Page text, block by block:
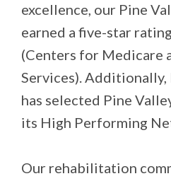
excellence, our Pine
earned a five-star
(Centers for Medicare
Services).
has selected Pine
its High Performing
Our rehabilitation